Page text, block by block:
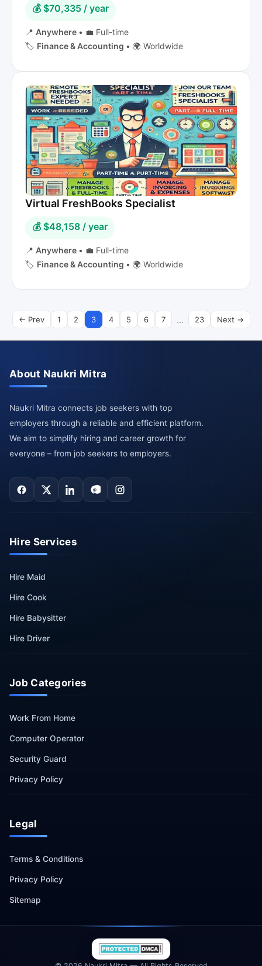
💰 $70,335 / year
📍 Anywhere • 💼 Full-time
🏷️ Finance & Accounting • 🌍 Worldwide
Virtual FreshBooks Specialist
💰 $48,158 / year
📍 Anywhere • 💼 Full-time
🏷️ Finance & Accounting • 🌍 Worldwide
← Prev 1 2 3 4 5 6 7 ... 23 Next →
About Naukri Mitra
Naukri Mitra connects job seekers with top
employers through a reliable and efficient platform.
We aim to simplify hiring and career growth for
everyone – from job seekers to employers.
Hire Services
Hire Maid
Hire Cook
Hire Babysitter
Hire Driver
Job Categories
Work From Home
Computer Operator
Security Guard
Privacy Policy
Legal
Terms & Conditions
Privacy Policy
Sitemap